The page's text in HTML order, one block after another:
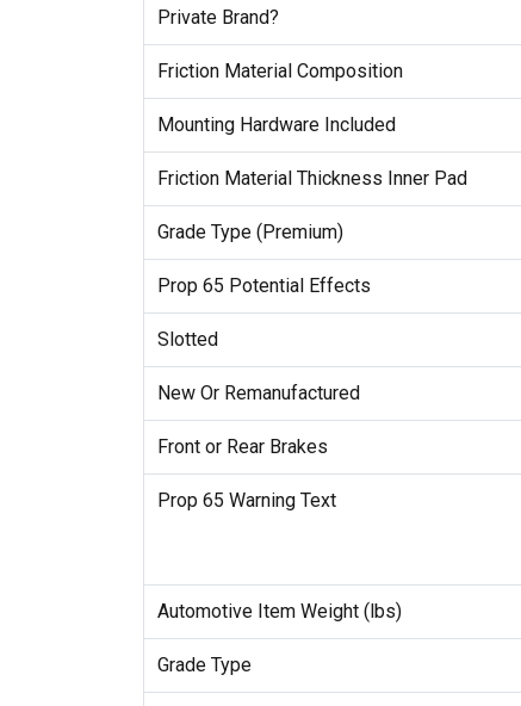
Private Brand?
Friction Material Composition
Mounting Hardware Included
Friction Material Thickness Inner Pad
Grade Type (Premium)
Prop 65 Potential Effects
Slotted
New Or Remanufactured
Front or Rear Brakes
Prop 65 Warning Text
Automotive Item Weight (lbs)
Grade Type